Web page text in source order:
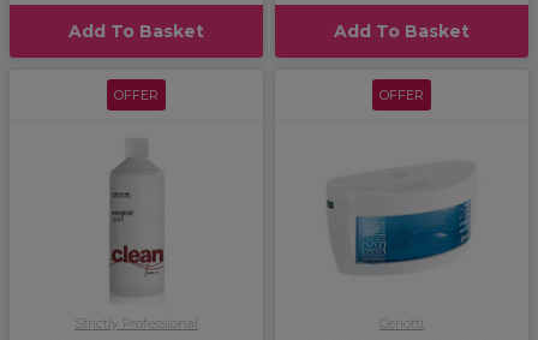
Add To Basket Add To Basket
OFFER
Strictly Professional
OFFER
Ceriotti